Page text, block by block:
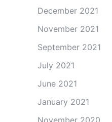
December 2021
November 2021
September 2021
July 2021
June 2021
January 2021